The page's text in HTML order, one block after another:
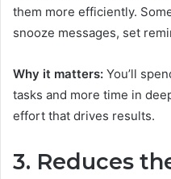
them more efficiently.
snooze messages, set
Why it matters: You’ll
tasks and more time in
effort that drives results.
3. Reduces